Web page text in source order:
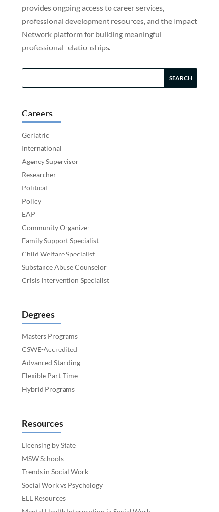
provides ongoing access to career services,
professional development resources, and the Impact
Network platform for building meaningful
professional relationships.
Careers
Geriatric
International
Agency Supervisor
Researcher
Political
Policy
EAP
Community Organizer
Family Support Specialist
Child Welfare Specialist
Substance Abuse Counselor
Crisis Intervention Specialist
Degrees
Masters Programs
CSWE-Accredited
Advanced Standing
Flexible Part-Time
Hybrid Programs
Resources
Licensing by State
MSW Schools
Trends in Social Work
Social Work vs Psychology
ELL Resources